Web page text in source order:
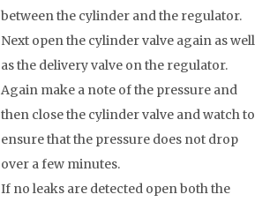
between the cylinder and the regulator.
Next open the cylinder valve again as well
as the delivery valve on the regulator.
Again make a note of the pressure and
then close the cylinder valve and watch to
ensure that the pressure does not drop
over a few minutes.
If no leaks are detected open both the